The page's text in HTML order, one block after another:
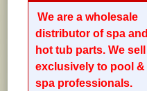
We are a wholesale
distributor of spa and
hot tub parts. We sell
exclusively to pool &
spa professionals.